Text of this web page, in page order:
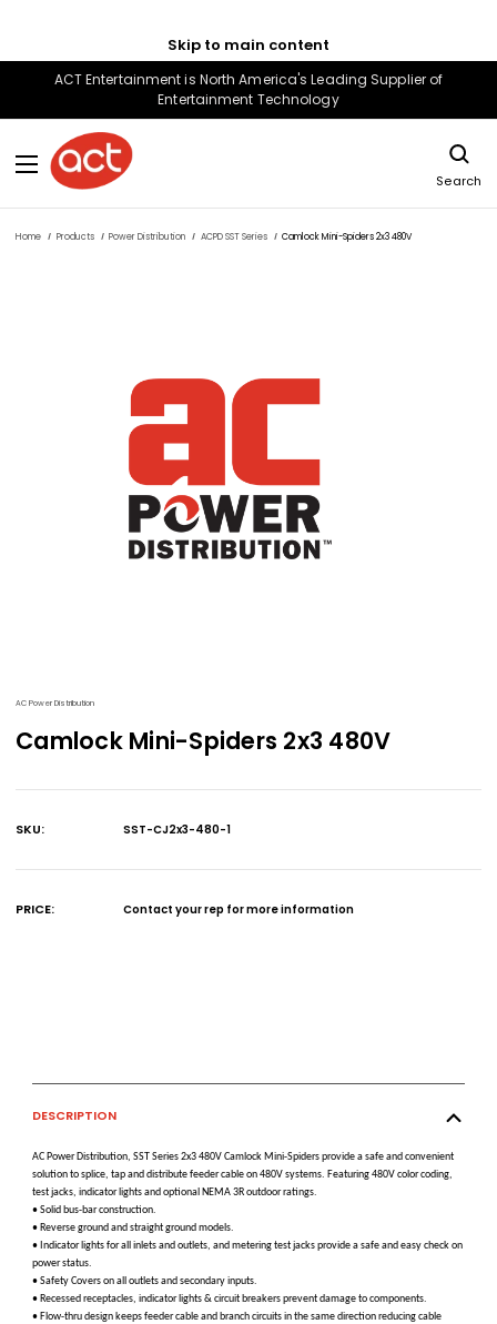
Skip to main content
ACT Entertainment is North America's Leading Supplier of
Entertainment Technology
Search
Home Products Power Distribution ACPD SST Series Camlock Mini-Spiders 2x3 480V
AC Power Distribution
Camlock Mini-Spiders 2x3 480V
SKU:
SST-CJ2x3-480-1
PRICE: Contact your rep for more information
DESCRIPTION
AC Power Distribution, SST Series 2x3 480V Camlock Mini-Spiders provide a safe and convenient
solution to splice, tap and distribute feeder cable on 480V systems. Featuring 480V color coding,
test jacks, indicator lights and optional NEMA 3R outdoor ratings.
• Solid bus-bar construction.
• Reverse ground and straight ground models.
• Indicator lights for all inlets and outlets, and metering test jacks provide a safe and easy check on
power status.
• Safety Covers on all outlets and secondary inputs.
• Recessed receptacles, indicator lights & circuit breakers prevent damage to components.
• Flow-thru design keeps feeder cable and branch circuits in the same direction reducing cable